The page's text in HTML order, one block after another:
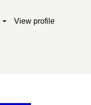
View profile